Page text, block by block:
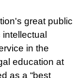
great public
in the
education at
as a “best